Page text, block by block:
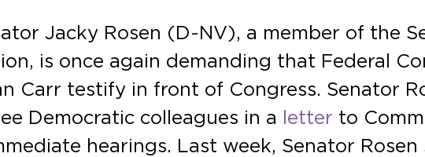
Jacky Rosen (D-NV), a member of the
is once again demanding that Federal
Carr testify in front of Congress. Senator
Democratic colleagues in a
letter to
hearings. Last week, Senator Rosen